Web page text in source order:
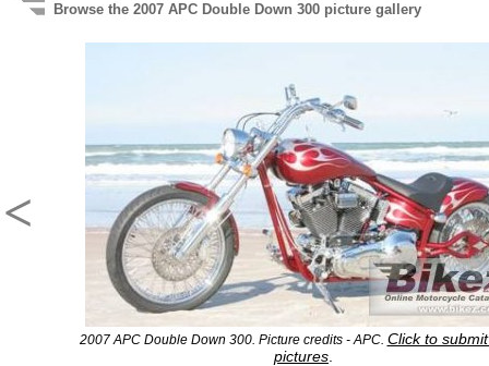
Browse the 2007 APC Double Down 300 picture gallery
<
2007 APC Double Down 300. Picture credits - APC. Click to
pictures